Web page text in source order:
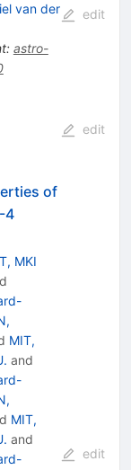
van der
: astro-
edit
edit
of
4
MKI
MIT,
and
MIT,
and
edit